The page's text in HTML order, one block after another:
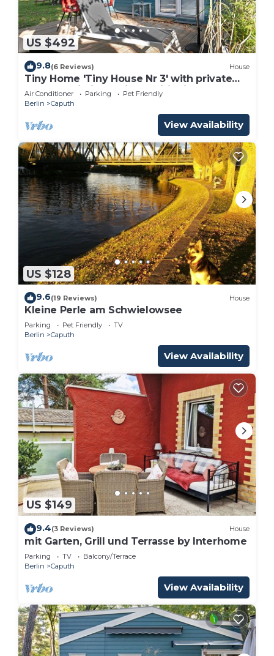
US $492
9.8(6 Reviews) House
Tiny Home 'Tiny House Nr 3' with private
terrace, Wi-Fi and air conditioning
Air Conditioner Parking
Pet Friendly
Berlin
Caputh
View Availability
US $128
9.6(19 Reviews) House
Kleine Perle am Schwielowsee
Parking Pet Friendly
TV
Berlin
Caputh
View Availability
US $149
9.4(3 Reviews) House
mit Garten, Grill und Terrasse by Interhome
Parking TV
Balcony/Terrace
Berlin
Caputh
View Availability